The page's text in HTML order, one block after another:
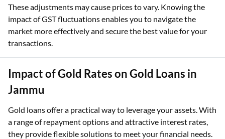
These adjustments may cause prices to vary. Knowing the
impact of GST fluctuations enables you to navigate the
market more effectively and secure the best value for your
transactions.
Impact of Gold Rates on Gold Loans in
Jammu
Gold loans offer a practical way to leverage your assets. With
a range of repayment options and attractive interest rates,
they provide flexible solutions to meet your financial needs.